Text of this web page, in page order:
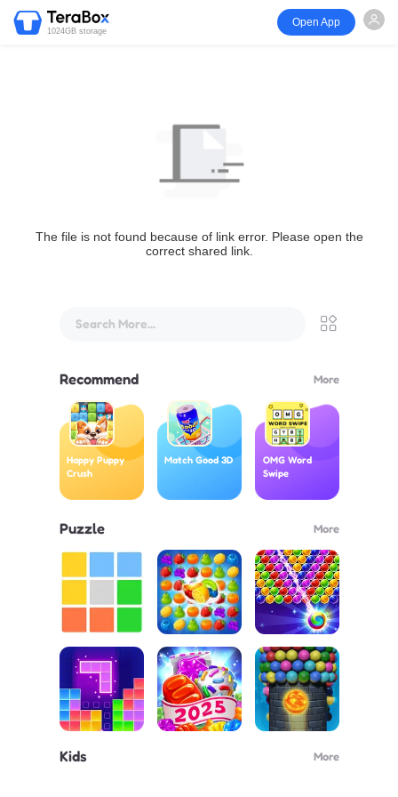
1024GB storage
Open App
The file is not found because of link error. Please open the
correct shared link.